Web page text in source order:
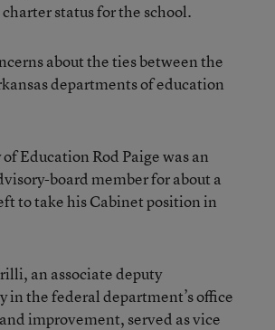
status for the school.
about the ties between the
departments of education
Education Rod Paige was an
board member for about a
to take his Cabinet position in
an associate deputy
in the federal department’s office
improvement, served as vice